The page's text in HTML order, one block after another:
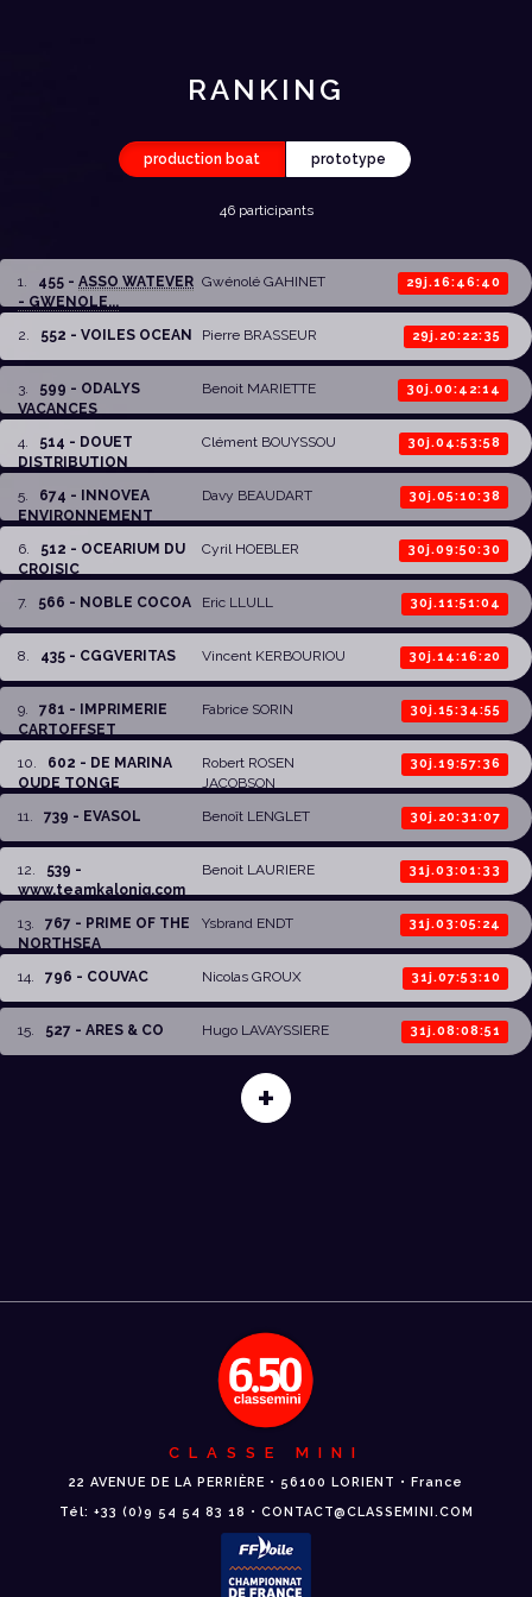
RANKING
production boat prototype
46 participants
1. 455 - ASSO WATEVER
- GWENOLE...
Gwénolé GAHINET 29j.16:46:40
2. 552 - VOILES OCEAN Pierre BRASSEUR 29j.20:22:35
3. 599 - ODALYS
VACANCES
Benoit MARIETTE 30j.00:42:14
4. 514 - DOUET
DISTRIBUTION
Clément BOUYSSOU 30j.04:53:58
5. 674 - INNOVEA
ENVIRONNEMENT
Davy BEAUDART 30j.05:10:38
6. 512 - OCEARIUM DU
CROISIC
Cyril HOEBLER 30j.09:50:30
7. 566 - NOBLE COCOA Eric LLULL 30j.11:51:04
8. 435 - CGGVERITAS Vincent KERBOURIOU 30j.14:16:20
9. 781 - IMPRIMERIE
CARTOFFSET
Fabrice SORIN 30j.15:34:55
10. 602 - DE MARINA
OUDE TONGE
Robert ROSEN
JACOBSON
30j.19:57:36
11. 739 - EVASOL Benoît LENGLET 30j.20:31:07
12. 539 -
www.teamkalonig.com
Benoit LAURIERE 31j.03:01:33
13. 767 - PRIME OF THE
NORTHSEA
Ysbrand ENDT 31j.03:05:24
14. 796 - COUVAC Nicolas GROUX 31j.07:53:10
15. 527 - ARES & CO Hugo LAVAYSSIERE 31j.08:08:51
+
CLASSE MINI
22 AVENUE DE LA PERRIÈRE • 56100 LORIENT • France
Tél: +33 (0)9 54 54 83 18 • CONTACT@CLASSEMINI.COM